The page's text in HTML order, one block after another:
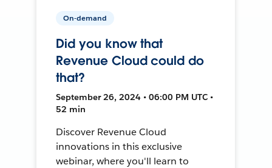
On-demand
Did you know that
Revenue Cloud could do
that?
September 26, 2024 • 06:00 PM UTC •
52 min
Discover Revenue Cloud
innovations in this exclusive
webinar, where you'll learn to